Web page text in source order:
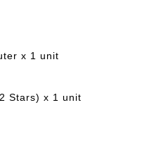
x 1 unit
Stars) x 1 unit